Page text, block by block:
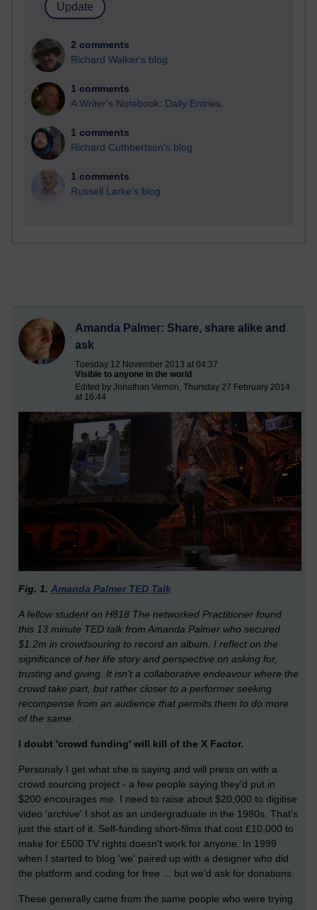
2 comments
Richard Walker's blog
1 comments
A Writer's Notebook: Daily Entries.
1 comments
Richard Cuthbertson's blog
1 comments
Russell Larke's blog
Amanda Palmer: Share, share alike and
ask
Tuesday 12 November 2013 at 04:37
Visible to anyone in the world
Edited by Jonathan Vernon, Thursday 27 February 2014
at 16:44
Fig. 1. Amanda Palmer TED Talk
A fellow student on H818 The networked Practitioner found
this 13 minute TED talk from Amanda Palmer who secured
$1.2m in crowdsouring to record an album. I reflect on the
significance of her life story and perspective on asking for,
trusting and giving. It isn't a collaborative endeavour where the
crowd take part, but rather closer to a performer seeking
recompense from an audience that permits them to do more
of the same.
I doubt 'crowd funding' will kill of the X Factor.
Personaly I get what she is saying and will press on with a
crowd sourcing project - a few people saying they'd put in
$200 encourages me. I need to raise about $20,000 to digitise
video 'archive' I shot as an undergraduate in the 1980s. That's
just the start of it. Self-funding short-films that cost £10,000 to
make for £500 TV rights doesn't work for anyone. In 1999
when I started to blog 'we' paired up with a designer who did
the platform and coding for free ... but we'd ask for donations.
These generally came from the same people who were trying